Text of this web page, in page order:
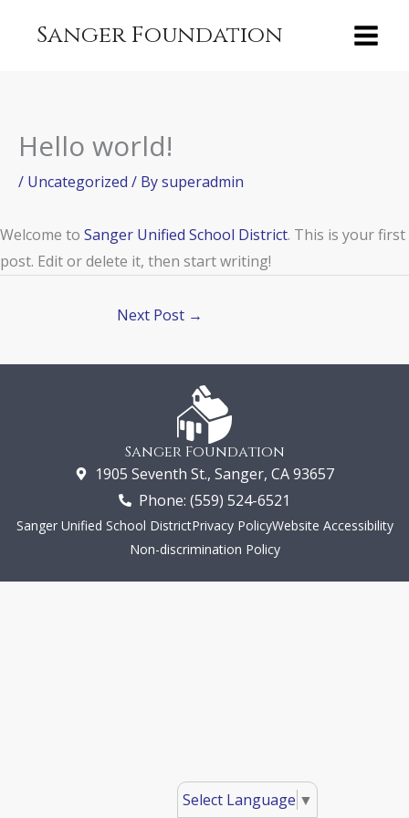
Sanger Foundation
Hello world!
/ Uncategorized / Bysuperadmin
Welcome to Sanger Unified School District. This is your first
post. Edit or delete it, then start writing!
Next Post →
Sanger Foundation
1905 Seventh St., Sanger, CA 93657
Phone: (559) 524-6521
Sanger Unified School DistrictPrivacy PolicyWebsite Accessibility
Non-discrimination Policy
Select Language ▼